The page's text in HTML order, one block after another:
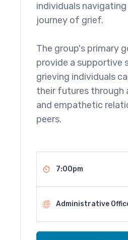
individuals
journey of grief.
The group's primary
provide a supportive
grieving individuals
their futures through
and empathetic
peers.
7:00pm
Administrative